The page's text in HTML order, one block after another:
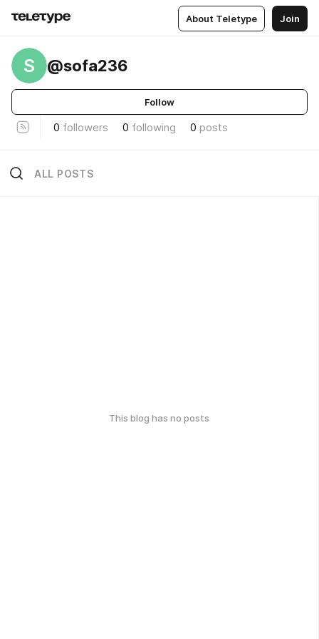
About Teletype Join
S @sofa236
Follow
0 followers 0 following 0 posts
ALL POSTS
This blog has no posts